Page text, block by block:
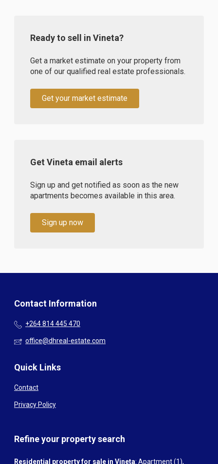
Ready to sell in Vineta?
Get a market estimate on your property from
one of our qualified real estate professionals.
Get your market estimate
Get Vineta email alerts
Sign up and get notified as soon as the new
apartments becomes available in this area.
Sign up now
Contact Information
+264 814 445 470
office@dhreal-estate.com
Quick Links
Contact
Privacy Policy
Refine your property search
Residential property for sale in Vineta: Apartment (1),